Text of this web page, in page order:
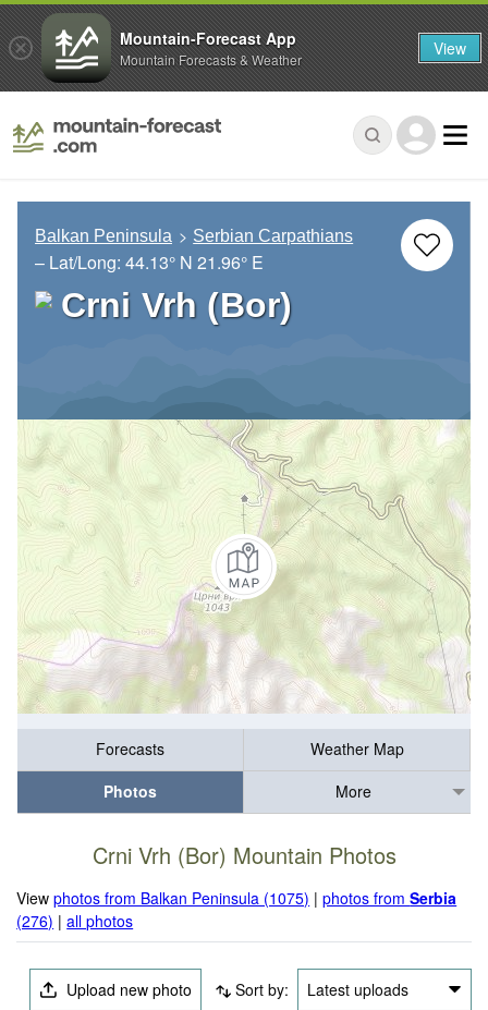
Balkan Peninsula Serbian Carpathians
– Lat/Long: 44.13° N 21.96° E
Crni Vrh (Bor)
Forecasts
Weather Map
Photos
More
Crni Vrh (Bor) Mountain Photos
Viewphotos from Balkan Peninsula (1075) |photos fromSerbia
(276) |all photos
Upload new photo Sort by: Latest uploads
Mountain-Forecast App
Mountain Forecasts & Weather View